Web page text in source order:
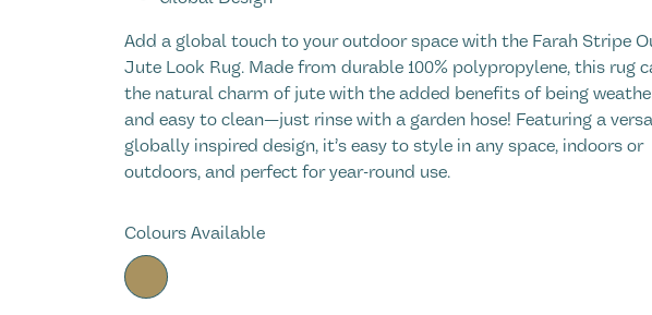
Add a global touch to your outdoor space with the Farah Stripe
Jute Look Rug. Made from durable 100% polypropylene, this rug
the natural charm of jute with the added benefits of being
and easy to clean—just rinse with a garden hose! Featuring a
globally inspired design, it’s easy to style in any space, indoors or
outdoors, and perfect for year-round use.
Colours Available